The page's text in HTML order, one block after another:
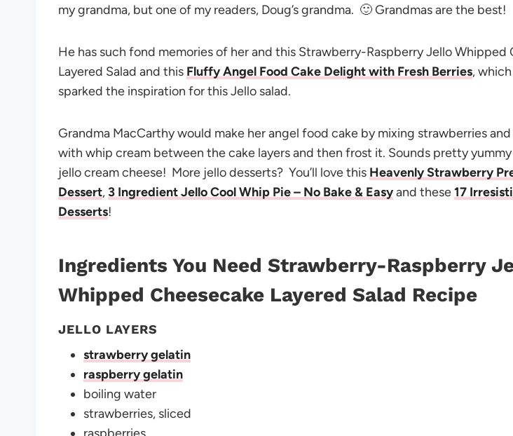
my grandma, but one of my readers, Doug’s grandma. 🙂 Grandmas are the best!
He has such fond memories of her and this Strawberry-Raspberry Jello Whipped
Layered Salad and this Fluffy Angel Food Cake Delight with Fresh Berries,
sparked the inspiration for this Jello salad.
Grandma MacCarthy would make her angel food cake by mixing strawberries
with whip cream between the cake layers and then frost it. Sounds pretty
jello cream cheese! More jello desserts? You’ll love this Heavenly Strawberry
Dessert,3 Ingredient Jello Cool Whip Pie – No Bake & Easyand these17
Desserts!
Ingredients You Need Strawberry-Raspberry
Whipped Cheesecake Layered Salad Recipe
JELLO LAYERS
strawberry gelatin
raspberry gelatin
boiling water
strawberries, sliced